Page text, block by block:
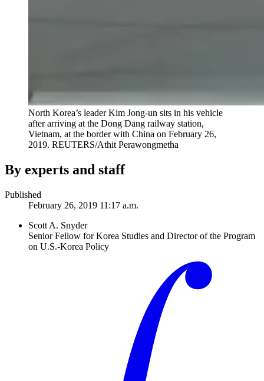
North Korea’s leader Kim Jong-un sits in his vehicle
after arriving at the Dong Dang railway station,
Vietnam, at the border with China on February 26,
2019. REUTERS/Athit Perawongmetha
By experts and staff
Published
February 26, 2019 11:17 a.m.
Scott A. Snyder
Senior Fellow for Korea Studies and Director of the Program
on U.S.-Korea Policy